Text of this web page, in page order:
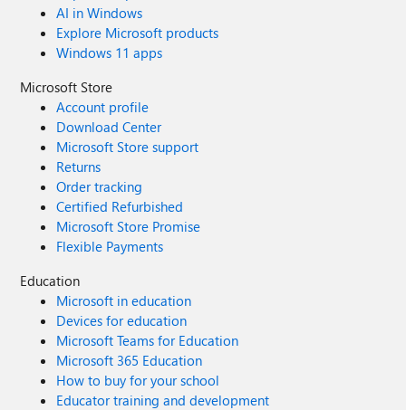
AI in Windows
Explore Microsoft products
Windows 11 apps
Microsoft Store
Account profile
Download Center
Microsoft Store support
Returns
Order tracking
Certified Refurbished
Microsoft Store Promise
Flexible Payments
Education
Microsoft in education
Devices for education
Microsoft Teams for Education
Microsoft 365 Education
How to buy for your school
Educator training and development